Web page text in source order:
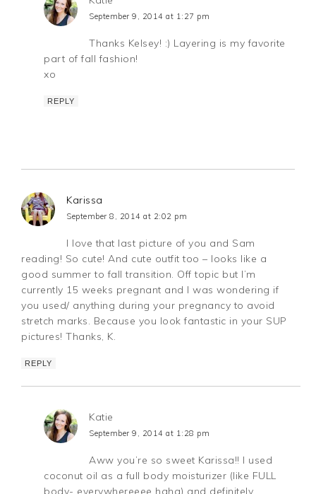
September 9, 2014 at 1:27 pm
Thanks Kelsey! :) Layering is my favorite
part of fall fashion!
xo
REPLY
Karissa
September 8, 2014 at 2:02 pm
I love that last picture of you and Sam
reading! So cute! And cute outfit too – looks like a
good summer to fall transition. Off topic but I’m
currently 15 weeks pregnant and I was wondering if
you used/ anything during your pregnancy to avoid
stretch marks. Because you look fantastic in your SUP
pictures! Thanks, K.
REPLY
Katie
September 9, 2014 at 1:28 pm
Aww you’re so sweet Karissa!! I used
coconut oil as a full body moisturizer (like FULL
body- everywhereeee haha) and definitely